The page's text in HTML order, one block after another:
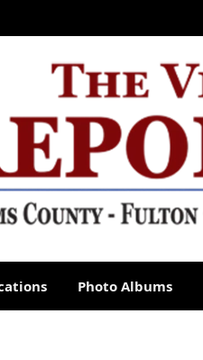
Photo Albums